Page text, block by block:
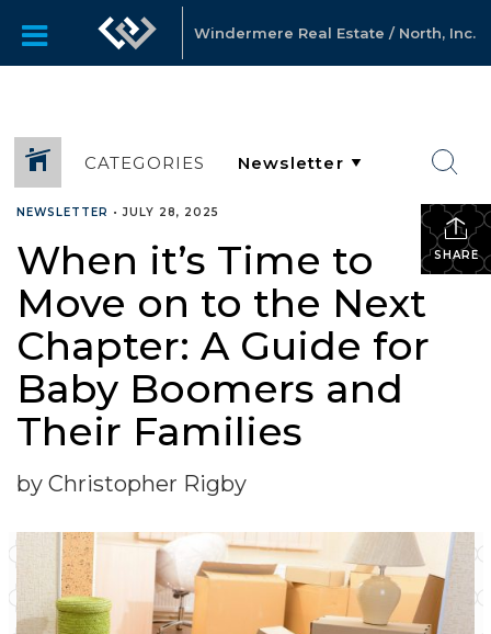
Windermere Real Estate / North, Inc.
CATEGORIES
SHARE
NEWSLETTER •JULY 28, 2025
When it’s Time to
Move on to the Next
Chapter: A Guide for
Baby Boomers and
Their Families
by Christopher Rigby